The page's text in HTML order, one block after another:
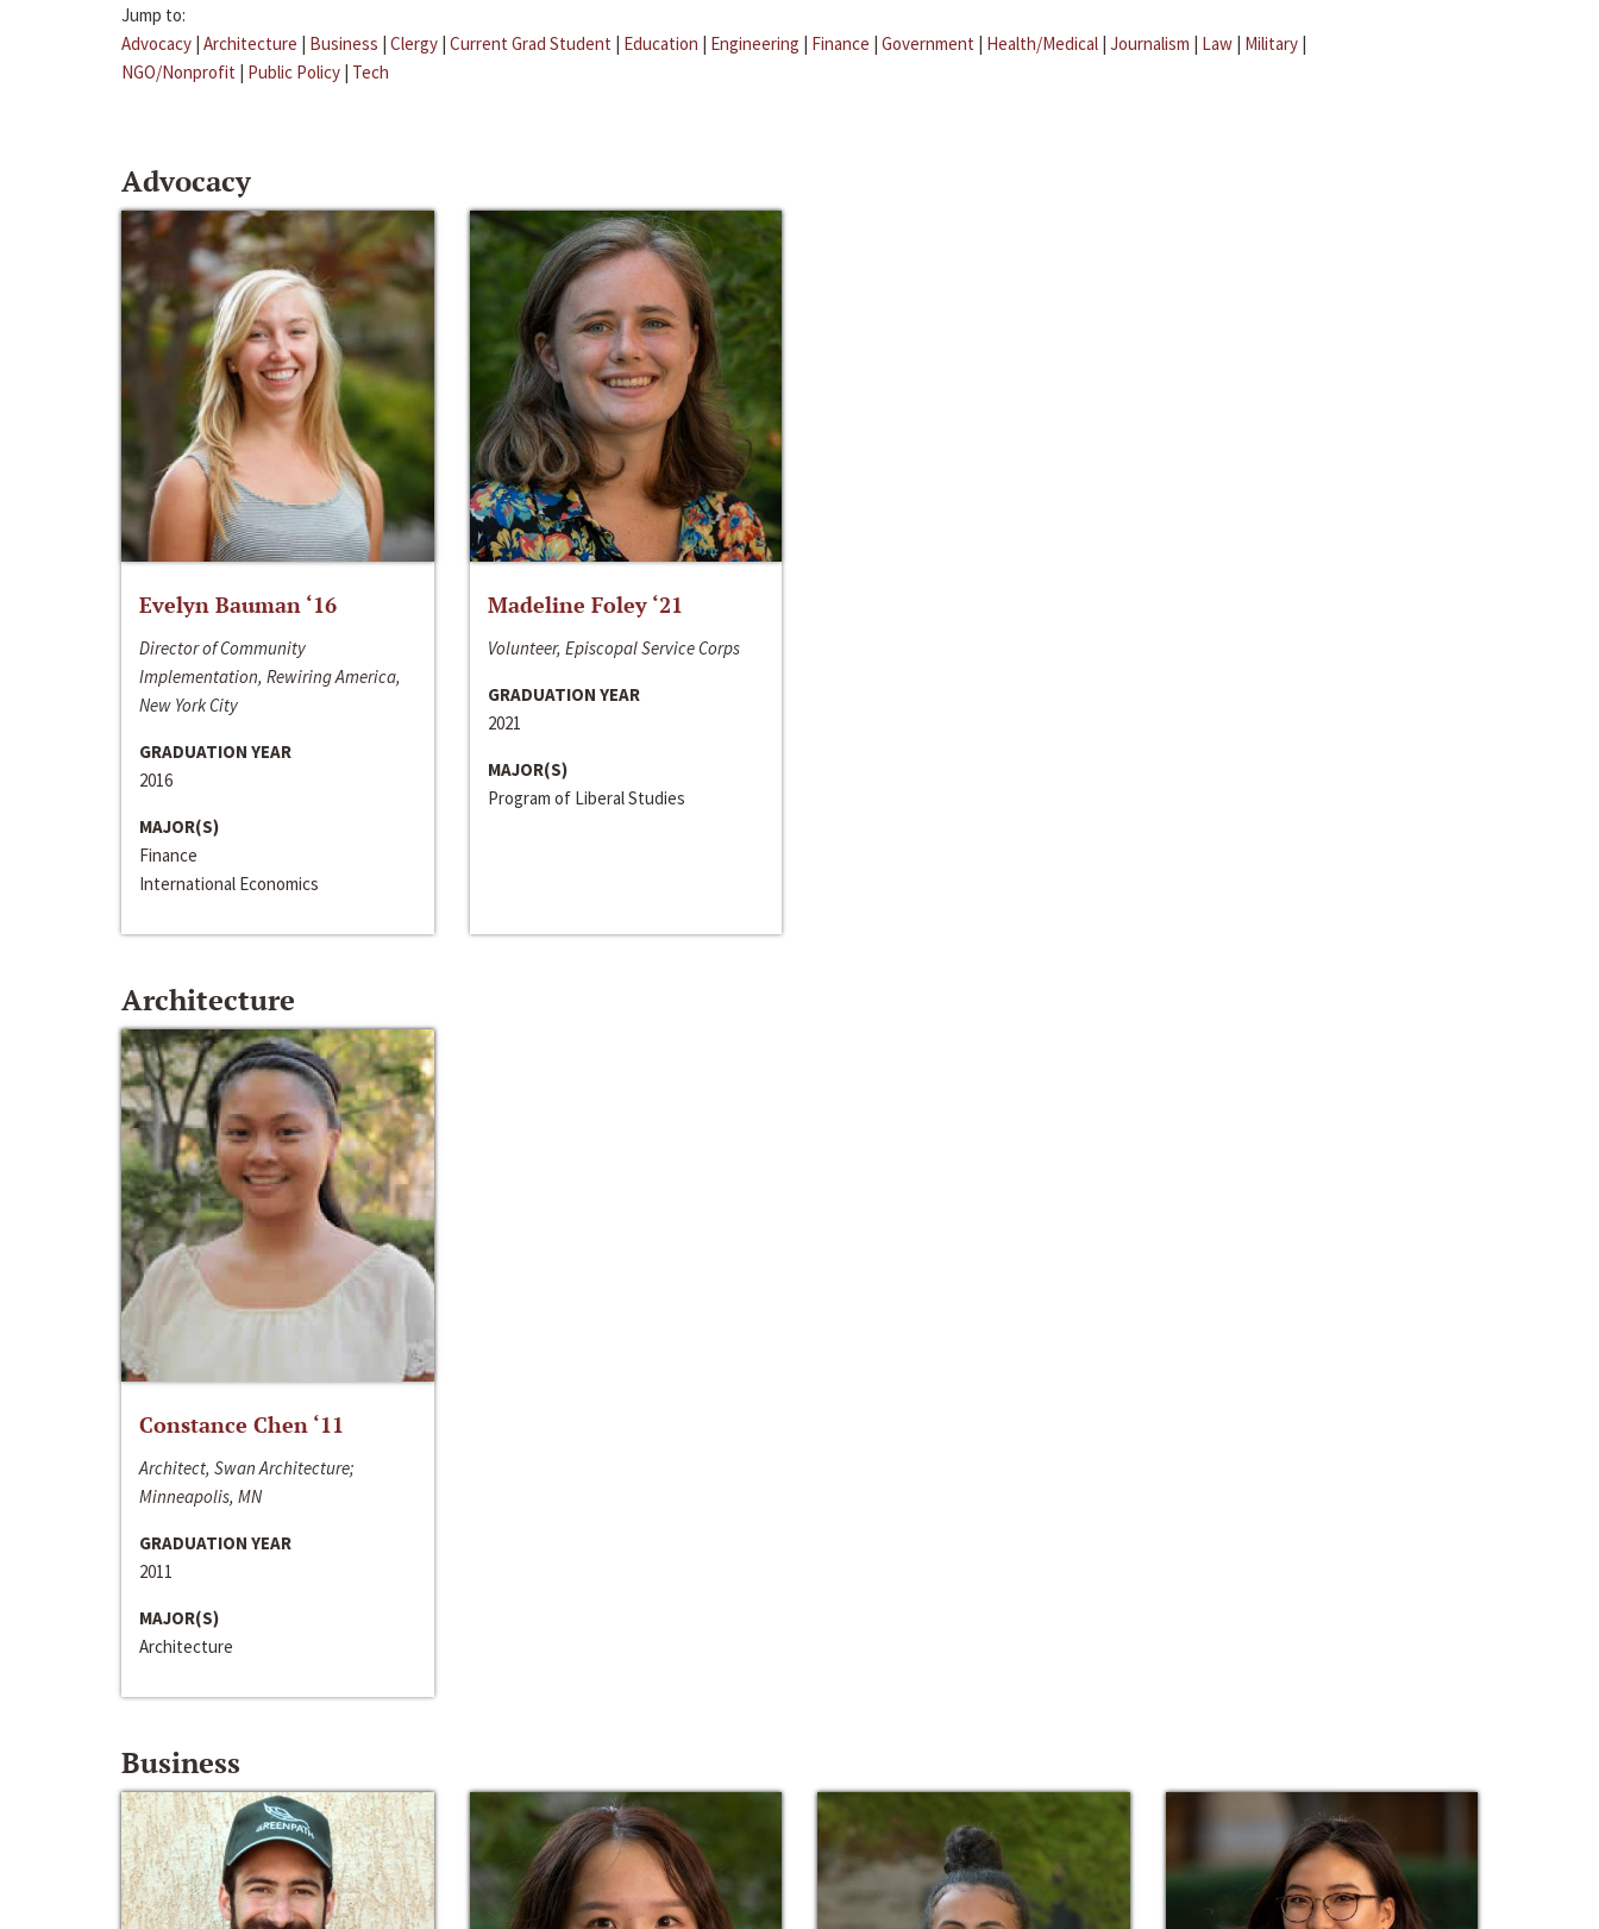
Jump to:
Advocacy | Architecture | Business | Clergy | Current Grad Student | Education | Engineering | Finance | Government | Health/Medical | Journalism | Law | Military |
NGO/Nonprofit | Public Policy | Tech
Advocacy
Evelyn Bauman ‘16
Director of Community
Implementation, Rewiring America,
New York City
GRADUATION YEAR
2016
MAJOR(S)
Finance
International Economics
Madeline Foley ‘21
Volunteer, Episcopal Service Corps
GRADUATION YEAR
2021
MAJOR(S)
Program of Liberal Studies
Architecture
Constance Chen ‘11
Architect, Swan Architecture;
Minneapolis, MN
GRADUATION YEAR
2011
MAJOR(S)
Architecture
Business